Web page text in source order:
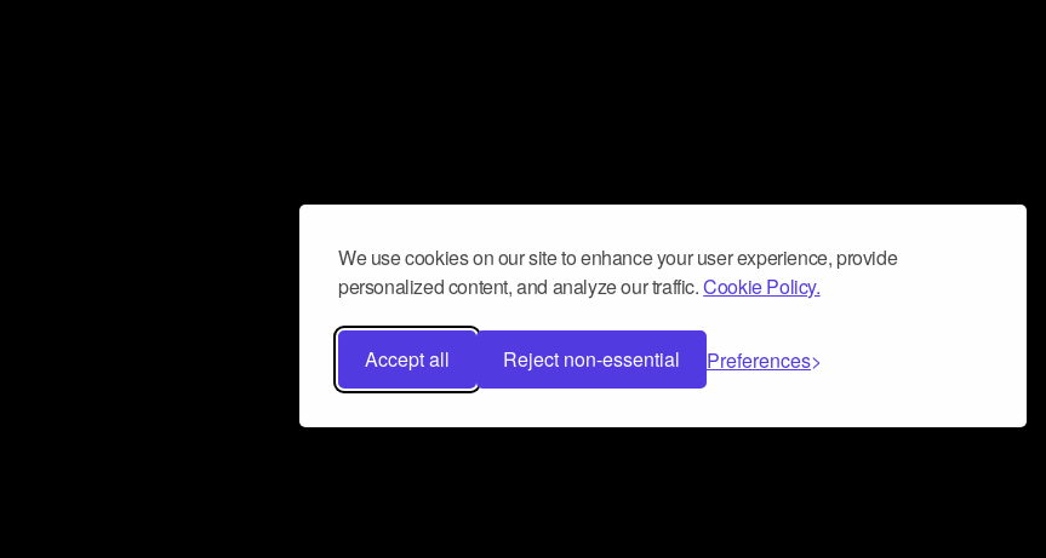
We use cookies on our site to enhance your user experience, provide
personalized content, and analyze our traffic.Cookie Policy.
Accept all Reject non-essential Preferences